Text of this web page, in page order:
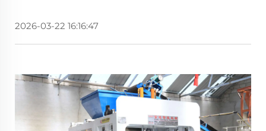
2026-03-22 16:16:47